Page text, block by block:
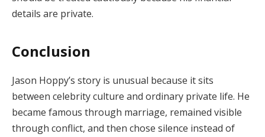
details are private.
Conclusion
Jason Hoppy’s story is unusual because it sits
between celebrity culture and ordinary private life. He
became famous through marriage, remained visible
through conflict, and then chose silence instead of